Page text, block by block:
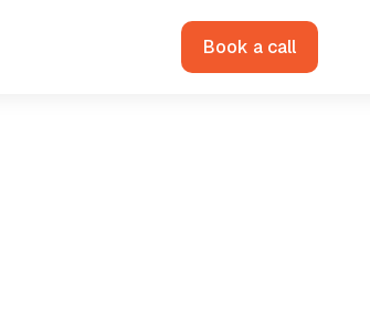
Book a call